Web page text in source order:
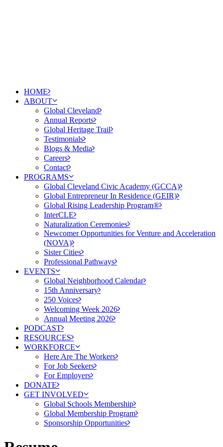
HOME
ABOUT
Global Cleveland
Annual Reports
Global Heritage Trail
Testimonials
Blogs & Media
Careers
Contact
PROGRAMS
Global Cleveland Civic Academy (GCCA)
Global Entrepreneur In Residence (GEIR)
Global Rising Leadership Program®
InterCLE
Naturalization Ceremonies
Newcomer Opportunities for Venture and Acceleration
(NOVA)
Sister Cities
Professional Pathways
EVENTS
Global Neighborhood Calendar
15th Anniversary
250 Voices
Welcoming Week 2026
Annual Meeting 2026
PODCAST
RESOURCES
WORKFORCE
Here Are The Workers
For Job Seekers
For Employers
DONATE
GET INVOLVED
Global Schools Membership
Global Membership Program
Sponsorship Opportunities